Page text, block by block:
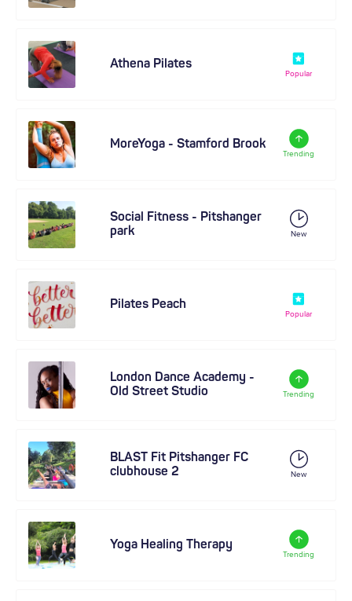
Athena Pilates
Popular
MoreYoga - Stamford Brook
Trending
Social Fitness - Pitshanger
park
New
Pilates Peach
Popular
London Dance Academy -
Old Street Studio
Trending
BLAST Fit Pitshanger FC
clubhouse 2
New
Yoga Healing Therapy
Trending